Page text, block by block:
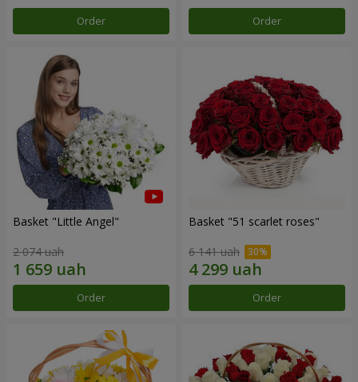
Order Order
Basket "Little Angel"
2 074 uah
Order
Basket "51 scarlet roses"
6 141 uah
Order